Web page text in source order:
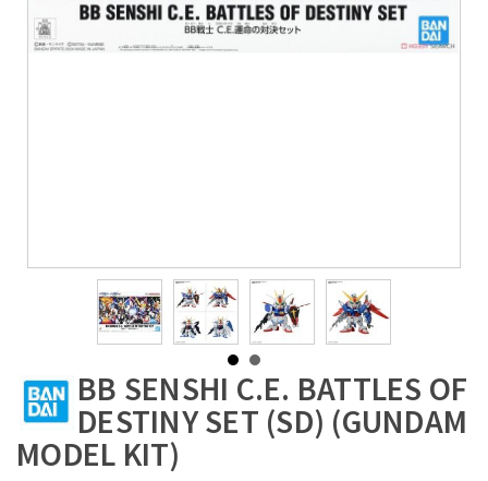
BB SENSHI C.E. BATTLES OF
DESTINY SET (SD) (GUNDAM
MODEL KIT)